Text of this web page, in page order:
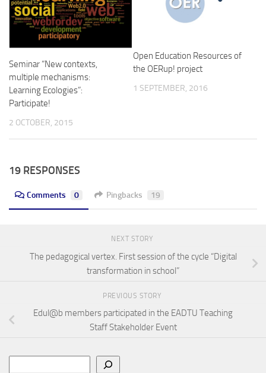
Seminar “New contexts,
multiple mechanisms:
Learning Ecologies”:
Participate!
2 OCTOBER, 2015
Open Education Resources of
the OERup! project
1 SEPTEMBER, 2016
19 RESPONSES
Comments 0 Pingbacks 19
NEXT STORY
The pedagogical vertex. First session of the cycle “Digital
transformation in school”
PREVIOUS STORY
Edul@b members participated in the EADTU Teaching
Staff Stakeholder Event